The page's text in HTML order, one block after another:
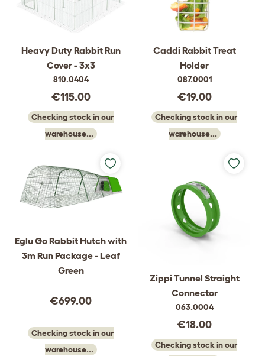
Heavy Duty Rabbit Run
Cover - 3x3
810.0404
€115.00
Checking stock in our
warehouse...
Caddi Rabbit Treat
Holder
087.0001
€19.00
Checking stock in our
warehouse...
Eglu Go Rabbit Hutch with
3m Run Package - Leaf
Green
€699.00
Checking stock in our
warehouse...
Zippi Tunnel Straight
Connector
063.0004
€18.00
Checking stock in our